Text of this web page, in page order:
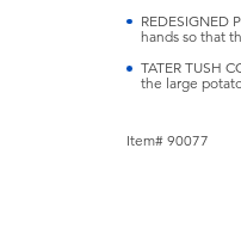
REDESIGNED
hands so that
TATER TUSH
the large
Item# 90077